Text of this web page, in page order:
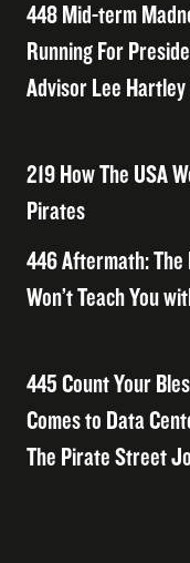
448 Mid-term
Running For
Advisor Lee
219 How The USA
Pirates
446 Aftermath: The
Won’t Teach You
445 Count Your
Comes to Data
The Pirate Street